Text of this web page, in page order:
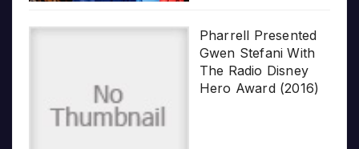
Pharrell Presented
Gwen Stefani With
The Radio Disney
Hero Award (2016)